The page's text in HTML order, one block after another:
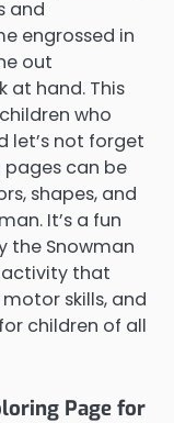
and
engrossed in
out
at hand. This
who
let’s not forget
can be
shapes, and
It’s a fun
the Snowman
activity that
skills, and
children of all
Page for